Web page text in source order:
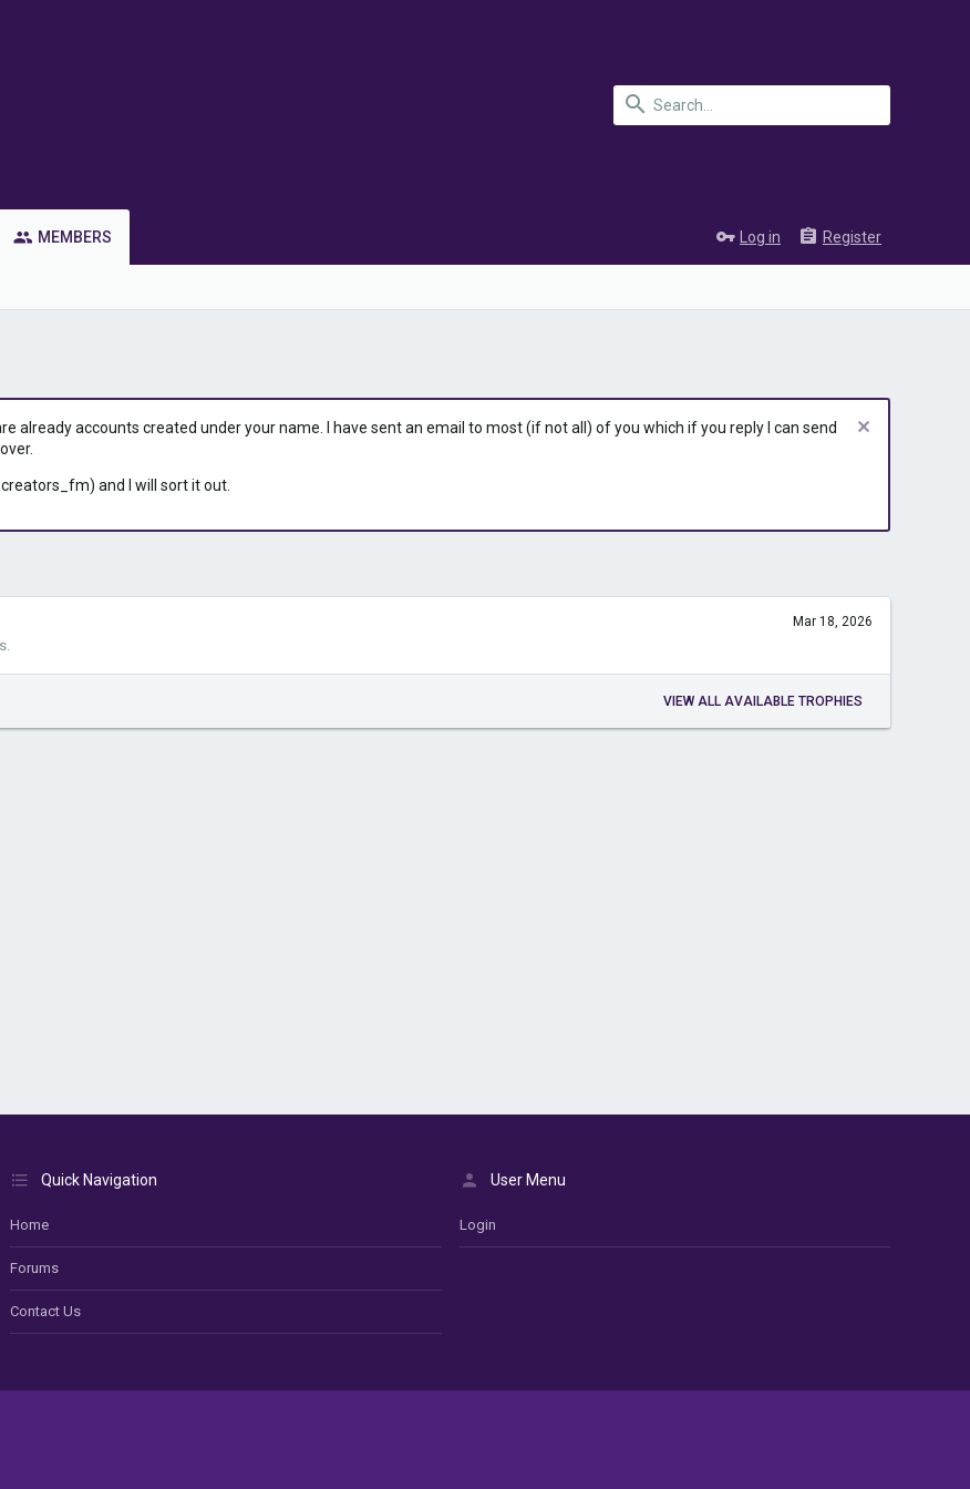
MEMBERS Log in Register
already accounts created under your name. I have sent an email to most (if not all) of you which if you reply I can send
and I will sort it out.
Mar 18, 2026
VIEW ALL AVAILABLE TROPHIES
Quick Navigation
Home
Forums
Contact Us
User Menu
Login